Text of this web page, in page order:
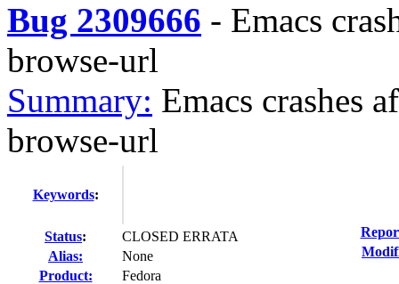
Bug 2309666 - Emacs
browse-url
Summary: Emacs crashes
browse-url
Keywords:
Status:
CLOSED ERRATA
Alias:
None
Product:
Fedora